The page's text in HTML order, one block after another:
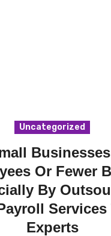
Uncategorized
Or Fewer
By
Services
Experts